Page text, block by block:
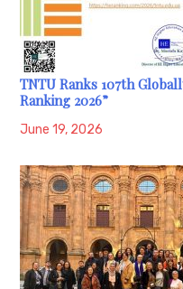
TNTU Ranks 107th
Ranking 2026”
June 19, 2026